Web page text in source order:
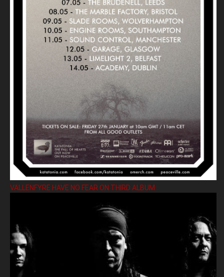
VALLENFYRE HAVE NO FEAR ON THIRD ALBUM